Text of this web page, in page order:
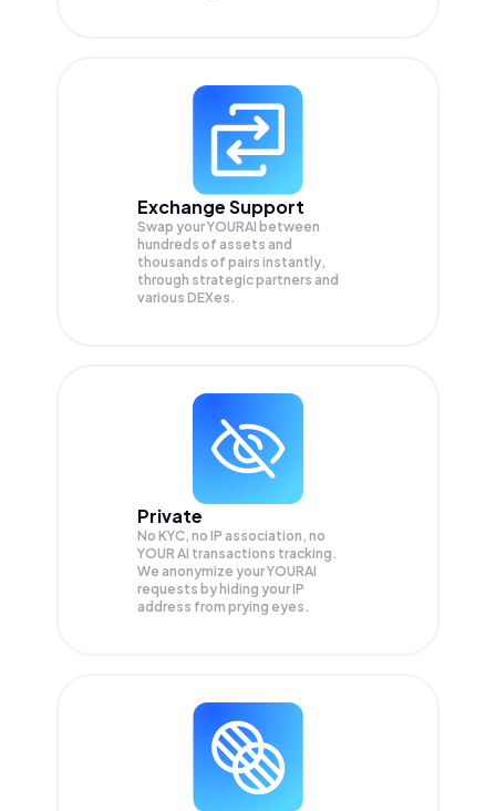
Exchange Support
Swap yourYOURAI between
hundreds of assets and
thousands of pairs instantly,
through strategic partners and
various DEXes.
Private
No KYC, no IP association, no
YOUR AI transactions tracking.
We anonymize yourYOURAI
requests by hiding your IP
address from prying eyes.